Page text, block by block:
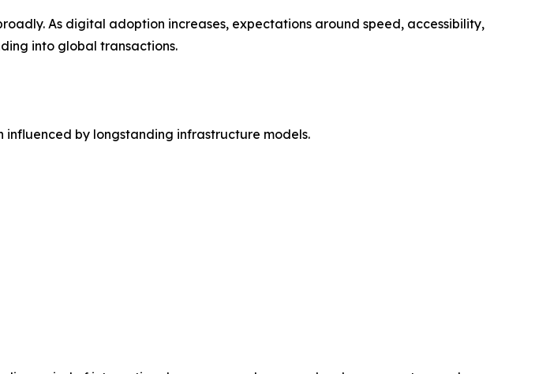
As digital adoption increases, expectations around speed, accessibility,
into global transactions.
influenced by longstanding infrastructure models.